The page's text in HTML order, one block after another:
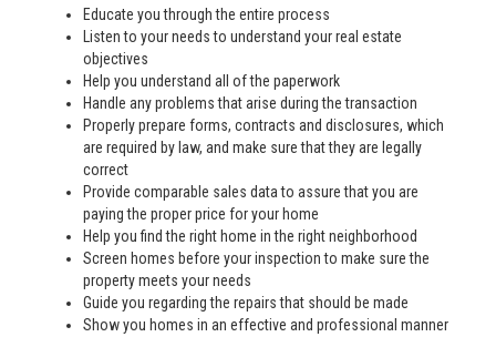
Educate you through the entire process
Listen to your needs to understand your real estate
objectives
Help you understand all of the paperwork
Handle any problems that arise during the transaction
Properly prepare forms, contracts and disclosures, which
are required by law, and make sure that they are legally
correct
Provide comparable sales data to assure that you are
paying the proper price for your home
Help you find the right home in the right neighborhood
Screen homes before your inspection to make sure the
property meets your needs
Guide you regarding the repairs that should be made
Show you homes in an effective and professional manner